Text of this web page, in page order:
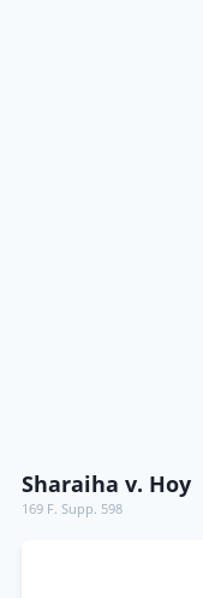
Sharaiha v. Hoy
169 F. Supp. 598